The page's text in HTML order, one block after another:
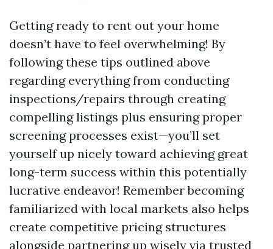
Getting ready to rent out your home
doesn’t have to feel overwhelming! By
following these tips outlined above
regarding everything from conducting
inspections/repairs through creating
compelling listings plus ensuring proper
screening processes exist—you’ll set
yourself up nicely toward achieving great
long-term success within this potentially
lucrative endeavor! Remember becoming
familiarized with local markets also helps
create competitive pricing structures
alongside partnering up wisely via trusted